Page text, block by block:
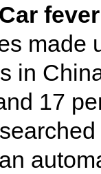
Car fever
made
in
17